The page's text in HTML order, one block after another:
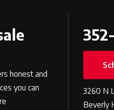
honest and
you can
3260 N
Beverly